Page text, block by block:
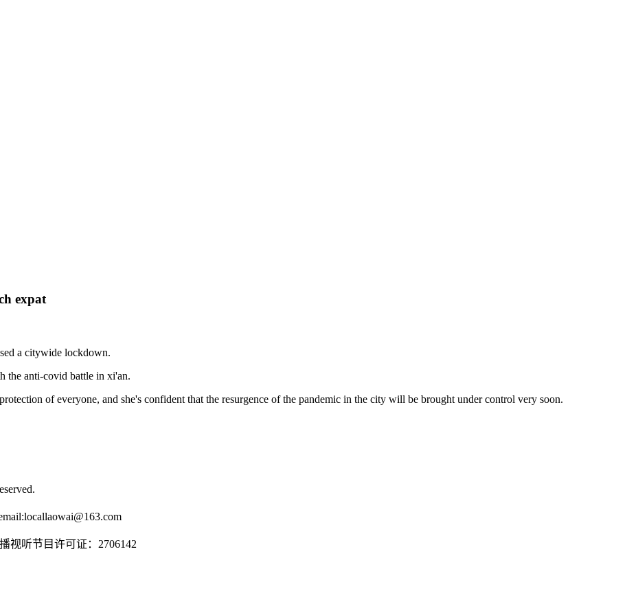
expat
a citywide lockdown.
the anti-covid battle in xi'an.
of everyone, and she's confident that the resurgence of the pandemic in the city will be brought under control very soon.
locallaowai@163.com
视听节目许可证：2706142